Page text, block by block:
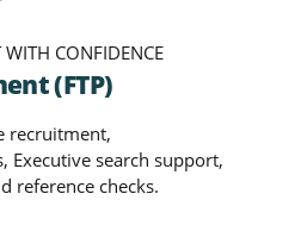
CONFIDENCE
(FTP)
recruitment,
Executive search support,
reference checks.